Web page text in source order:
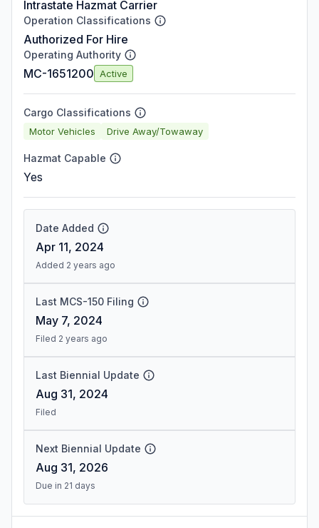
Intrastate Hazmat Carrier
Operation Classifications
Authorized For Hire
Operating Authority
MC-1651200 Active
Cargo Classifications
Motor Vehicles Drive Away/Towaway
Hazmat Capable
Yes
Date Added
Apr 11, 2024
Added 2 years ago
Last MCS-150 Filing
May 7, 2024
Filed 2 years ago
Last Biennial Update
Aug 31, 2024
Filed
Next Biennial Update
Aug 31, 2026
Due in 21 days